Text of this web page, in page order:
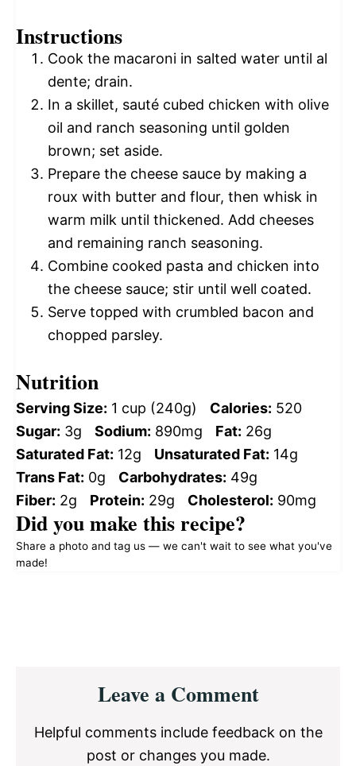
Instructions
Cook the macaroni in salted water until al
dente; drain.
In a skillet, sauté cubed chicken with olive
oil and ranch seasoning until golden
brown; set aside.
Prepare the cheese sauce by making a
roux with butter and flour, then whisk in
warm milk until thickened. Add cheeses
and remaining ranch seasoning.
Combine cooked pasta and chicken into
the cheese sauce; stir until well coated.
Serve topped with crumbled bacon and
chopped parsley.
Nutrition
Serving Size: 1 cup (240g) Calories: 520
Sugar: 3g Sodium: 890mg Fat: 26g
Saturated Fat: 12g Unsaturated Fat: 14g
Trans Fat: 0g Carbohydrates: 49g
Fiber: 2g Protein: 29g Cholesterol: 90mg
Did you make this recipe?
Share a photo and tag us — we can't wait to see what you've
made!
InteractionsLeave a Comment
Helpful comments include feedback on the
post or changes you made.